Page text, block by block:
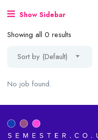
Show Sidebar
Showing all 0 results
Sort by (Default)
No job found.